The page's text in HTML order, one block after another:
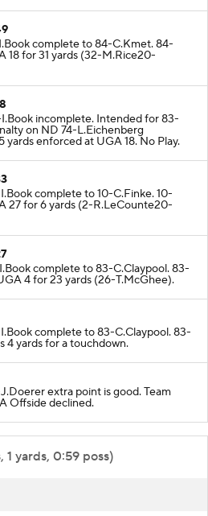
complete to 84-C.Kmet. 84-
18 for 31 yards (32-M.Rice20-
incomplete. Intended for 83-
on ND 74-L.Eichenberg
yards enforced at UGA 18. No Play.
complete to 10-C.Finke. 10-
27 for 6 yards (2-R.LeCounte20-
complete to 83-C.Claypool. 83-
4 for 23 yards (26-T.McGhee).
complete to 83-C.Claypool. 83-
4 yards for a touchdown.
extra point is good. Team
Offside declined.
1 yards, 0:59 poss)